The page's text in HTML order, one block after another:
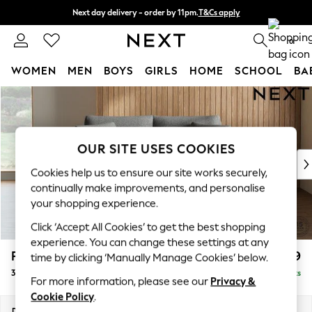
Skip to Main Content
Next day delivery - order by 11pm.T&Cs apply
Split the cost with pay in 3. Find out more 0
WOMEN MEN BOYS GIRLS HOME SCHOOL
For You
WOMEN
New In & Trending
New: This Week
Top Picks
Trending on Social
Polka Dots
Summer Textures
Blues & Chambrays
Chocolate Brown
Linen Collection
Summer Whites
Parker £1,199
3 Seater Small Sofa Delivered in 7 Weeks
OUR SITE USES COOKIES
Cookies help us to ensure our site works securely,
continually make improvements, and personalise
your shopping experience.
Click ‘Accept All Cookies’ to get the best shopping
experience. You can change these settings at any
time by clicking ‘Manually Manage Cookies’ below.
For more information, please see our Privacy &
Cookie Policy.